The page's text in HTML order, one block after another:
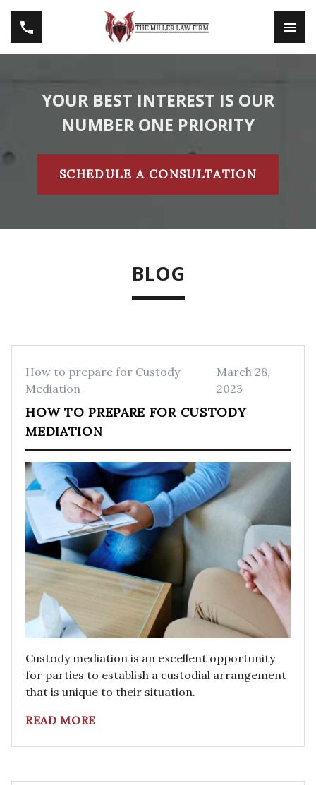
YOUR BEST INTEREST IS OUR
NUMBER ONE PRIORITY
SCHEDULE A CONSULTATION
BLOG
How to prepare for Custody
Mediation
March 28,
2023
HOW TO PREPARE FOR CUSTODY
MEDIATION
Custody mediation is an excellent opportunity
for parties to establish a custodial arrangement
that is unique to their situation.
READ MORE